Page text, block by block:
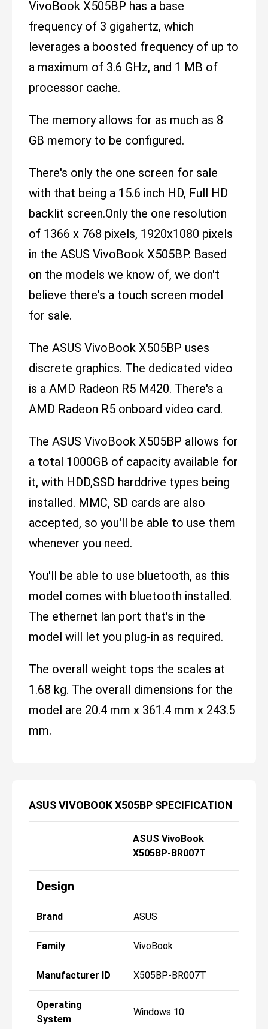
VivoBook X505BP has a base
frequency of 3 gigahertz, which
leverages a boosted frequency of up to
a maximum of 3.6 GHz, and 1 MB of
processor cache.
The memory allows for as much as 8
GB memory to be configured.
There's only the one screen for sale
with that being a 15.6 inch HD, Full HD
backlit screen.Only the one resolution
of 1366 x 768 pixels, 1920x1080 pixels
in the ASUS VivoBook X505BP. Based
on the models we know of, we don't
believe there's a touch screen model
for sale.
The ASUS VivoBook X505BP uses
discrete graphics. The dedicated video
is a AMD Radeon R5 M420. There's a
AMD Radeon R5 onboard video card.
The ASUS VivoBook X505BP allows for
a total 1000GB of capacity available for
it, with HDD,SSD harddrive types being
installed. MMC, SD cards are also
accepted, so you'll be able to use them
whenever you need.
You'll be able to use bluetooth, as this
model comes with bluetooth installed.
The ethernet lan port that's in the
model will let you plug-in as required.
The overall weight tops the scales at
1.68 kg. The overall dimensions for the
model are 20.4 mm x 361.4 mm x 243.5
mm.
ASUS VIVOBOOK X505BP SPECIFICATION
ASUS VivoBook
X505BP-BR007T
Design
Brand ASUS
Family VivoBook
Manufacturer ID X505BP-BR007T
Operating
System
Windows 10